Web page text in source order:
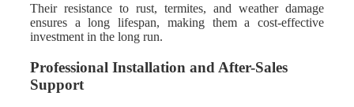
Their resistance to rust, termites, and weather damage
ensures a long lifespan, making them a cost-effective
investment in the long run.
Professional Installation and After-Sales
Support